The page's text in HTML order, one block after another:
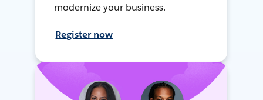
modernize your business.
Register now